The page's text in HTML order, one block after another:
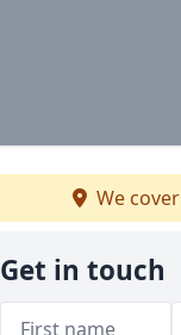
We cover
Get in touch